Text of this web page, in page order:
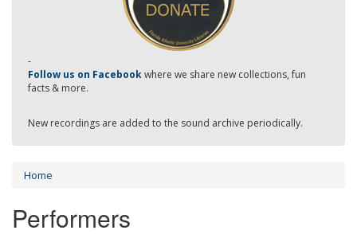
-
Follow us on Facebookwhere we share new collections, fun
facts & more.
New recordings are added to the sound archive periodically.
Home
Performers